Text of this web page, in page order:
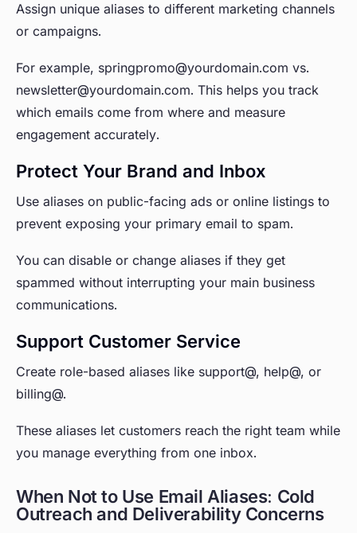
Assign unique aliases to different marketing channels
or campaigns.
For example, springpromo@yourdomain.com vs.
newsletter@yourdomain.com. This helps you track
which emails come from where and measure
engagement accurately.
Protect Your Brand and Inbox
Use aliases on public-facing ads or online listings to
prevent exposing your primary email to spam.
You can disable or change aliases if they get
spammed without interrupting your main business
communications.
Support Customer Service
Create role-based aliases like support@, help@, or
billing@.
These aliases let customers reach the right team while
you manage everything from one inbox.
When Not to Use Email Aliases: Cold
Outreach and Deliverability Concerns